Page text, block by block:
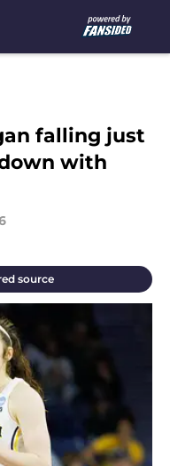
falling just
with
source